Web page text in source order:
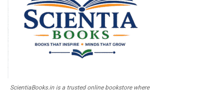
ScientiaBooks.in is a trusted online bookstore where